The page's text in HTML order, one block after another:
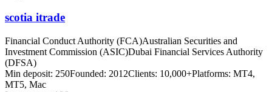
scotia itrade
Financial Conduct Authority (FCA)Australian Securities and
Investment Commission (ASIC)Dubai Financial Services Authority
(DFSA)
Min deposit: 250Founded: 2012Clients: 10,000+Platforms: MT4,
MT5, Mac